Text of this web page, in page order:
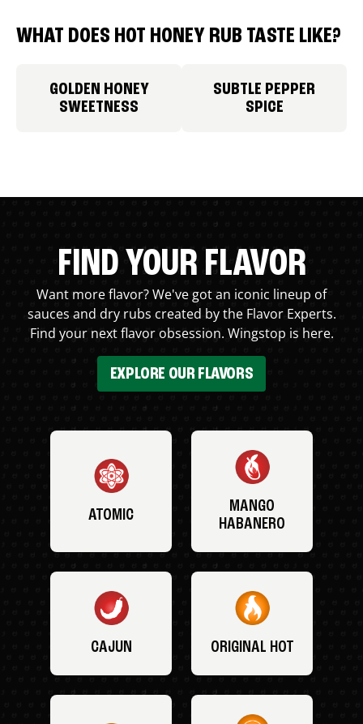
WHAT DOES HOT HONEY RUB TASTE LIKE?
GOLDEN HONEY
SWEETNESS
SUBTLE PEPPER
SPICE
FIND YOUR FLAVOR
Want more flavor? We've got an iconic lineup of
sauces and dry rubs created by the Flavor Experts.
Find your next flavor obsession. Wingstop is here.
EXPLORE OUR FLAVORS
ATOMIC
MANGO
HABANERO
CAJUN ORIGINAL HOT